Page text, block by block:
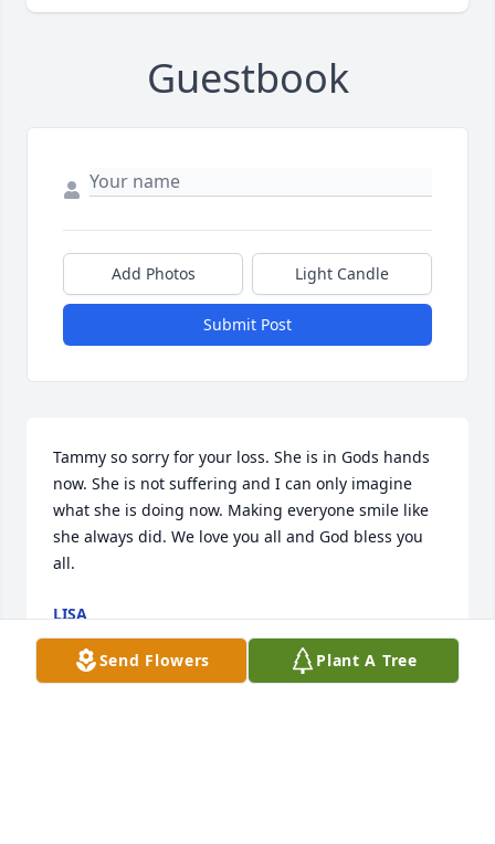
Guestbook
Add Photos Light Candle
Submit Post
Tammy so sorry for your loss. She is in Gods hands
now. She is not suffering and I can only imagine
what she is doing now. Making everyone smile like
she always did. We love you all and God bless you
all.
LISA
Mar 11, 2025
Send Flowers Plant A Tree